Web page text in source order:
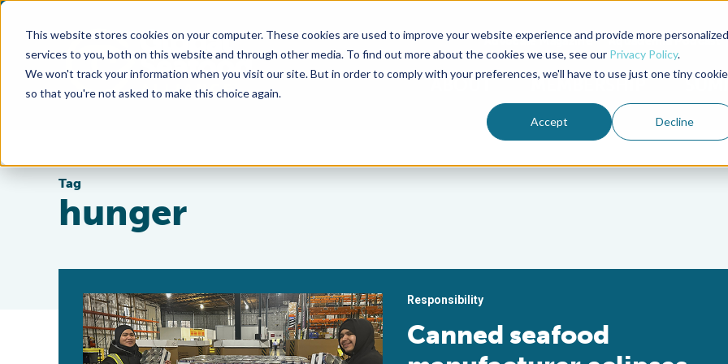
This website stores cookies on your computer. These cookies are used to improve your website experience and provide more personalized
services to you, both on this website and through other media. To find out more about the cookies we use, see our Privacy Policy.
We won't track your information when you visit our site. But in order to comply with your preferences, we'll have to use just one tiny cookie
so that you're not asked to make this choice again.
Accept Decline
Advocate Magazine Aquademia Podcast
ABOUT MEMBERSHIP
Tag
hunger
Responsibility
Canned seafood